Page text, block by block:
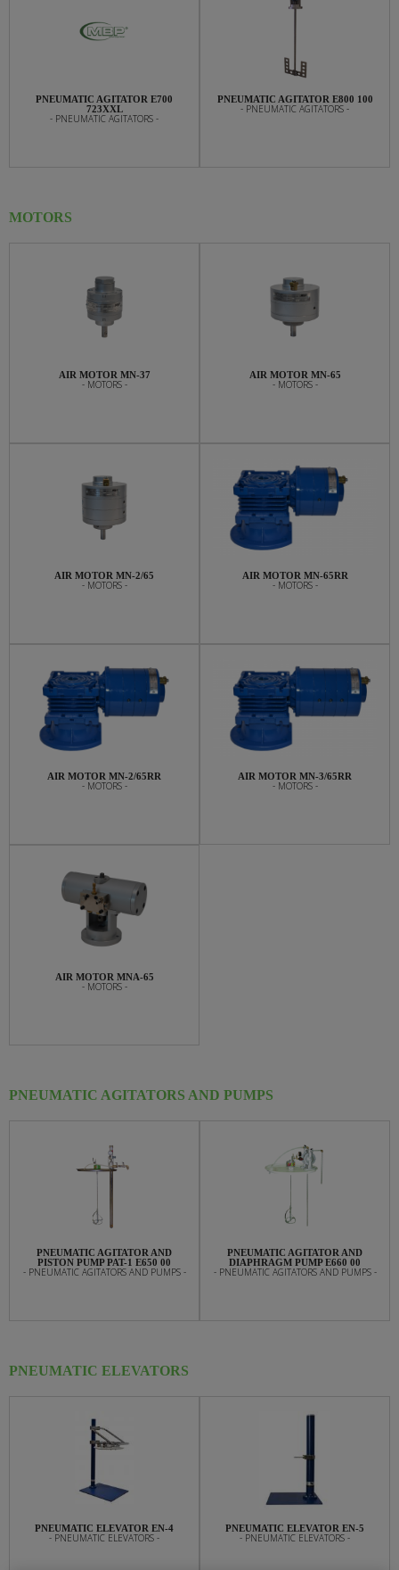
PNEUMATIC AGITATOR E700
723XXL
- PNEUMATIC AGITATORS -
PNEUMATIC AGITATOR E800 100
- PNEUMATIC AGITATORS -
MOTORS
AIR MOTOR MN-37
- MOTORS -
AIR MOTOR MN-65
- MOTORS -
AIR MOTOR MN-2/65
- MOTORS -
AIR MOTOR MN-65RR
- MOTORS -
AIR MOTOR MN-2/65RR
- MOTORS -
AIR MOTOR MN-3/65RR
- MOTORS -
AIR MOTOR MNA-65
- MOTORS -
PNEUMATIC AGITATORS AND PUMPS
PNEUMATIC AGITATOR AND
PISTON PUMP PAT-1 E650 00
- PNEUMATIC AGITATORS AND PUMPS -
PNEUMATIC AGITATOR AND
DIAPHRAGM PUMP E660 00
- PNEUMATIC AGITATORS AND PUMPS -
PNEUMATIC ELEVATORS
PNEUMATIC ELEVATOR EN-4
- PNEUMATIC ELEVATORS -
PNEUMATIC ELEVATOR EN-5
- PNEUMATIC ELEVATORS -